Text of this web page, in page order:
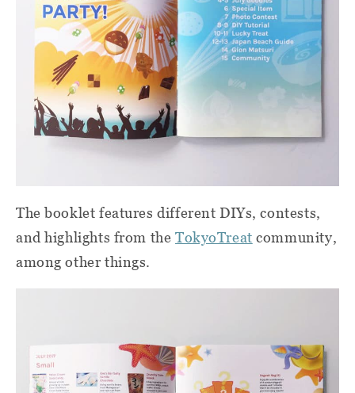
The booklet features different DIYs, contests,
and highlights from the TokyoTreat community,
among other things.